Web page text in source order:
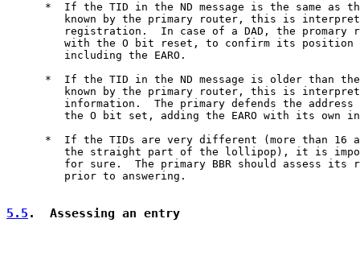
*  If the TID in the ND message is the same as
known by the primary router, this is
registration.  In case of a DAD, the promary
with the O bit reset, to confirm its position
         including the EARO.
*  If the TID in the ND message is older than
known by the primary router, this is
information.  The primary defends the address
the O bit set, adding the EARO with its own
*  If the TIDs are very different (more than 16
the straight part of the lollipop), it is
for sure.  The primary BBR should assess its
         prior to answering.
5.5 .  Assessing an entry